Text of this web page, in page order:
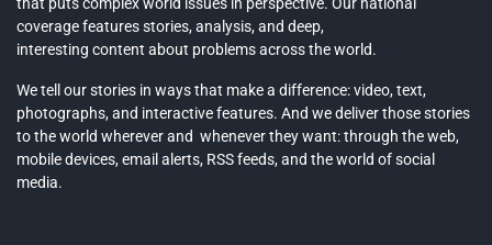
that puts complex world issues in perspective. Our national
coverage features stories, analysis, and deep,
interesting content about problems across the world.
We tell our stories in ways that make a difference: video, text,
photographs, and interactive features. And we deliver those stories
to the world wherever and whenever they want: through the web,
mobile devices, email alerts, RSS feeds, and the world of social
media.